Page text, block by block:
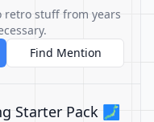
retro stuff from years
Find Mention
Starter Pack 🗾